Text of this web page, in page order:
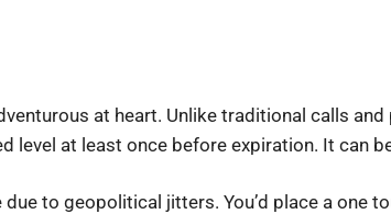
at heart. Unlike traditional calls
level at least once before expiration. It can
due to geopolitical jitters. You’d place a